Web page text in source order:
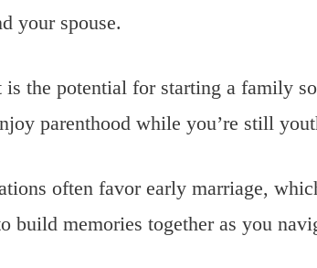
your spouse.
the potential for starting a family
parenthood while you’re still
often favor early marriage,
build memories together as you